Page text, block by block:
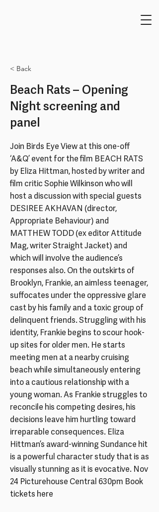
< Back
Beach Rats – Opening
Night screening and
panel
Join Birds Eye View at this one-off
‘A&Q’ event for the film BEACH RATS
by Eliza Hittman, hosted by writer and
film critic Sophie Wilkinson who will
host a discussion with special guests
DESIREE AKHAVAN (director,
Appropriate Behaviour) and
MATTHEW TODD (ex editor Attitude
Mag, writer Straight Jacket) and
which will involve the audience’s
responses also. On the outskirts of
Brooklyn, Frankie, an aimless teenager,
suffocates under the oppressive glare
cast by his family and a toxic group of
delinquent friends. Struggling with his
identity, Frankie begins to scour hook-
up sites for older men. He starts
meeting men at a nearby cruising
beach while simultaneously entering
into a cautious relationship with a
young woman. As Frankie struggles to
reconcile his competing desires, his
decisions leave him hurtling toward
irreparable consequences. Eliza
Hittman’s award-winning Sundance hit
is a powerful character study that is as
visually stunning as it is evocative. Nov
24 Picturehouse Central 630pm Book
tickets here